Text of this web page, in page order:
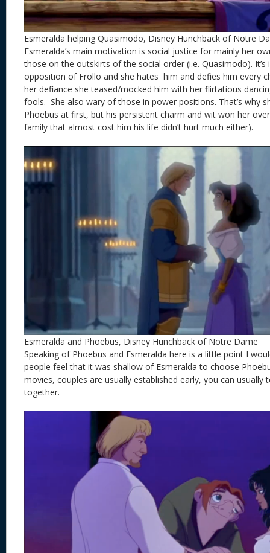
Esmeralda helping Quasimodo, Disney Hunchback of Notre
Esmeralda’s main motivation is social justice for mainly her
those on the outskirts of the social order (i.e. Quasimodo). It’s
opposition of Frollo and she hates him and defies him every
her defiance she teased/mocked him with her flirtatious
fools. She also wary of those in power positions. That’s why
Phoebus at first, but his persistent charm and wit won her
family that almost cost him his life didn’t hurt much either).
Esmeralda and Phoebus, Disney Hunchback of Notre Dame
Speaking of Phoebus and Esmeralda here is a little point I
people feel that it was shallow of Esmeralda to choose
movies, couples are usually established early, you can usually
together.